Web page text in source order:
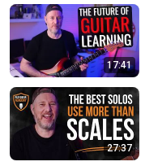
17:41
27:37